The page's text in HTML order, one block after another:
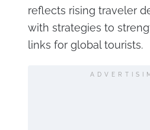
reflects rising traveler
with strategies to
links for global tourists.